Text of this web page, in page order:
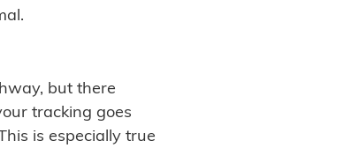
but there
tracking goes
is especially true